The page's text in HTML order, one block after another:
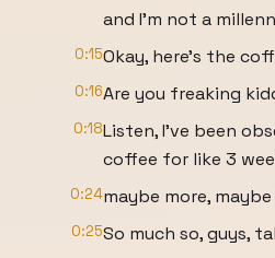
and I'm not a
0:15Okay, here's the
0:16Are you freaking
0:18Listen, I've been
coffee for like 3
0:24maybe more,
0:25So much so, guys,